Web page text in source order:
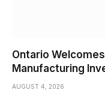
Ontario
Manufacturing
AUGUST 4, 2026